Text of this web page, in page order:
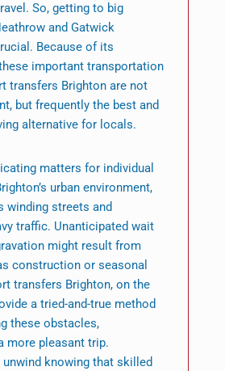
So, getting to big
and Gatwick
Because of its
important transportation
transfers Brighton are not
but frequently the best and
alternative for locals.
matters for individual
urban environment,
winding streets and
traffic. Unanticipated wait
might result from
construction or seasonal
transfers Brighton, on the
a tried-and-true method
these obstacles,
more pleasant trip.
unwind knowing that skilled